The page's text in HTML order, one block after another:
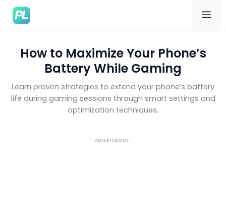
How to Maximize Your Phone’s
Battery While Gaming
Learn proven strategies to extend your phone’s battery
life during gaming sessions through smart settings and
optimization techniques.
ADVERTISEMENT